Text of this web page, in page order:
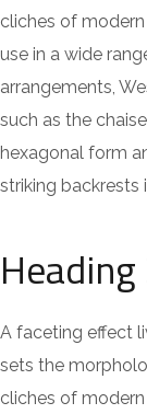
cliches of
use in a wide
arrangements,
such as the
hexagonal form
striking backrests
Heading
A faceting effect
sets the
cliches of